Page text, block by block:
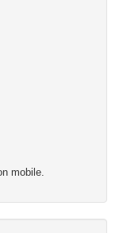
mobile.